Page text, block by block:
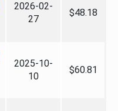
2026-02-
27
$48.18
2025-10-
10
$60.81